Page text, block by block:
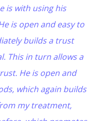
is with using his
is open and easy to
builds a trust
This in turn allows a
He is open and
which again builds
my treatment,